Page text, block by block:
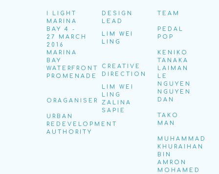
I LIGHT
MARINA
BAY 4 -
27 MARCH
2016
MARINA
BAY
WATERFRONT
PROMENADE
ORAGANISER
URBAN
REDEVELOPMENT
AUTHORITY
DESIGN
LEAD
LIM WEI
LING
CREATIVE
DIRECTION
LIM WEI
LING
ZALINA
SAPIE
TEAM
PEDAL
POP
KENIKO
TANAKA
LAIMAN
LE
NGUYEN
NGUYEN
DAN
TAKO
MAN
MUHAMMAD
KHURAIHAN
BIN
AMRON
MOHAMED